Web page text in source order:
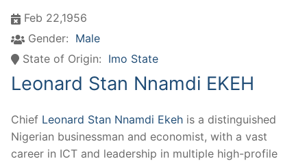
Feb 22,1956
Gender: Male
State of Origin: Imo State
Leonard Stan Nnamdi EKEH
Chief Leonard Stan Nnamdi Ekeh is a distinguished
Nigerian businessman and economist, with a vast
career in ICT and leadership in multiple high-profile